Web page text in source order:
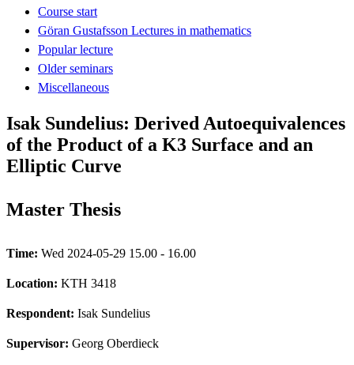
Course start
Göran Gustafsson Lectures in mathematics
Popular lecture
Older seminars
Miscellaneous
Isak Sundelius: Derived Autoequivalences
of the Product of a K3 Surface and an
Elliptic Curve
Master Thesis
Time: Wed 2024-05-29 15.00 - 16.00
Location: KTH 3418
Respondent: Isak Sundelius
Supervisor: Georg Oberdieck